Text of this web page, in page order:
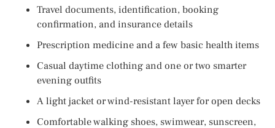
Travel documents, identification, booking
confirmation, and insurance details
Prescription medicine and a few basic health items
Casual daytime clothing and one or two smarter
evening outfits
A light jacket or wind-resistant layer for open decks
Comfortable walking shoes, swimwear, sunscreen,